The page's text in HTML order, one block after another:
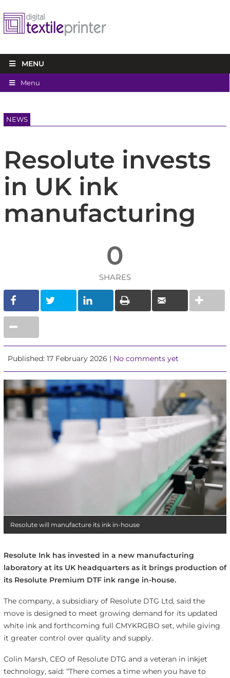
MENU
Menu
NEWS
Resolute invests
in UK ink
manufacturing
0
SHARES
Published: 17 February 2026 | No comments yet
Resolute will manufacture its ink in-house
Resolute Ink has invested in a new manufacturing
laboratory at its UK headquarters as it brings production of
its Resolute Premium DTF ink range in-house.
The company, a subsidiary of Resolute DTG Ltd, said the
move is designed to meet growing demand for its updated
white ink and forthcoming full CMYKRGBO set, while giving
it greater control over quality and supply.
Colin Marsh, CEO of Resolute DTG and a veteran in inkjet
technology, said: “There comes a time when you have to